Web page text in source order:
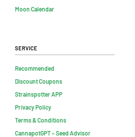
Moon Calendar
Service
Recommended
Discount Coupons
Strainspotter APP
Privacy Policy
Terms & Conditions
CannapotGPT – Seed Advisor